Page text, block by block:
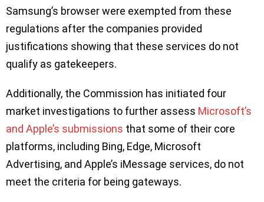
Samsung’s browser were exempted from these
regulations after the companies provided
justifications showing that these services do not
qualify as gatekeepers.
Additionally, the Commission has initiated four
market investigations to further assess Microsoft’s
and Apple’s submissions that some of their core
platforms, including Bing, Edge, Microsoft
Advertising, and Apple’s iMessage services, do not
meet the criteria for being gateways.